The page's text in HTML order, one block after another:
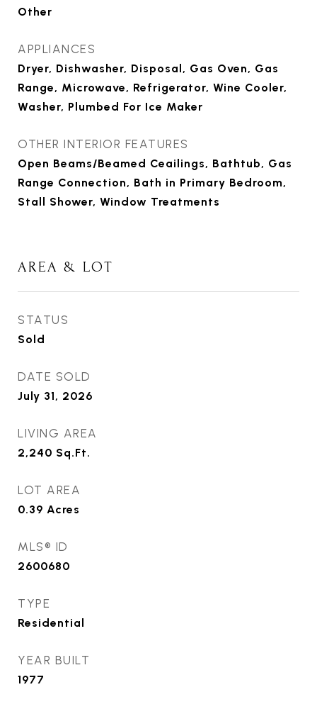
Other
APPLIANCES
Dryer, Dishwasher, Disposal, Gas Oven, Gas
Range, Microwave, Refrigerator, Wine Cooler,
Washer, Plumbed For Ice Maker
OTHER INTERIOR FEATURES
Open Beams/Beamed Ceailings, Bathtub, Gas
Range Connection, Bath in Primary Bedroom,
Stall Shower, Window Treatments
AREA & LOT
STATUS
Sold
DATE SOLD
July 31, 2026
LIVING AREA
2,240 Sq.Ft.
LOT AREA
0.39 Acres
MLS® ID
2600680
TYPE
Residential
YEAR BUILT
1977